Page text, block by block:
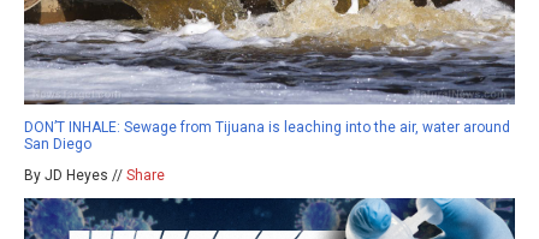
DON’T INHALE: Sewage from Tijuana is leaching into the air, water around
San Diego
By JD Heyes // Share